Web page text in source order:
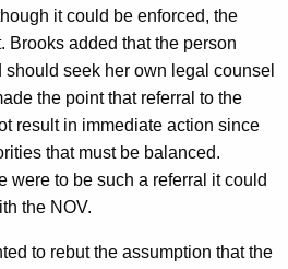
it could be enforced, the
Brooks added that the person
seek her own legal counsel
the point that referral to the
result in immediate action since
that must be balanced.
were to be such a referral it could
the NOV.
to rebut the assumption that the